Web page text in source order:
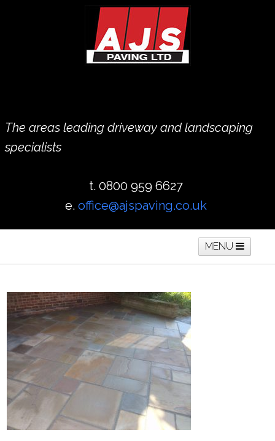
The areas leading driveway and landscaping
specialists
t. 0800 959 6627
e. office@ajspaving.co.uk
MENU
Home Block Paving Resin Driveways
Tarmac Driveways Patios
Latest Transformations Reviews